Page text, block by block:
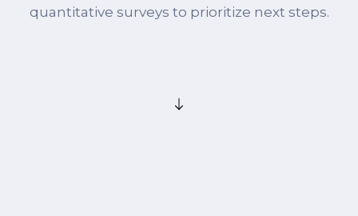
quantitative surveys to prioritize next steps.